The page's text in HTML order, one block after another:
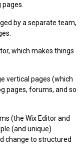
pages.
by a separate team,
which makes things
vertical pages (which
pages, forums, and so
(the Wix Editor and
(and unique)
change to structured